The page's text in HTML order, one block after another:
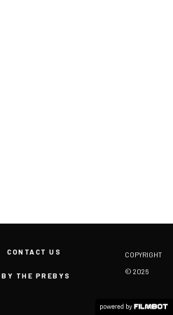
CONTACT US
THE PREBYS
COPYRIGHT
© 2026